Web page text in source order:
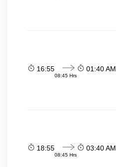
16:55
08:45 Hrs
01:40 AM
18:55
08:45 Hrs
03:40 AM